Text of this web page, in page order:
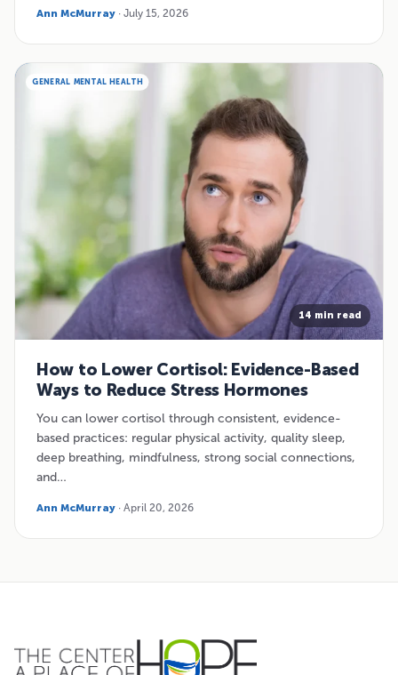
Ann McMurray · July 15, 2026
GENERAL MENTAL HEALTH
14 min read
How to Lower Cortisol: Evidence-Based
Ways to Reduce Stress Hormones
You can lower cortisol through consistent, evidence-
based practices: regular physical activity, quality sleep,
deep breathing, mindfulness, strong social connections,
and…
Ann McMurray · April 20, 2026